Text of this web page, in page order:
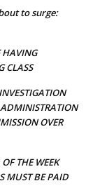
to surge:
HAVING
CLASS
OVER
THE WEEK
MUST BE PAID